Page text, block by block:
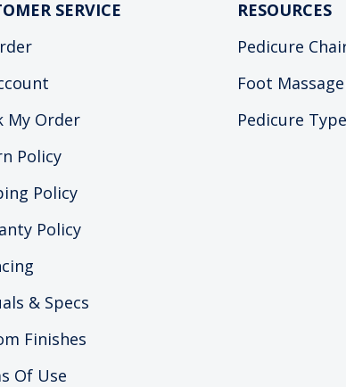
SERVICE
My Order
Policy
Policy
Policy
& Specs
Finishes
Of Use
RESOURCES
Pedicure
Foot
Pedicure